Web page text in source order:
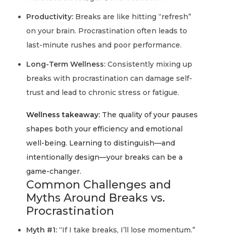
Productivity: Breaks are like hitting “refresh”
on your brain. Procrastination often leads to
last-minute rushes and poor performance.
Long-Term Wellness: Consistently mixing up
breaks with procrastination can damage self-
trust and lead to chronic stress or fatigue.
Wellness takeaway: The quality of your pauses
shapes both your efficiency and emotional
well-being. Learning to distinguish—and
intentionally design—your breaks can be a
game-changer.
Common Challenges and
Myths Around Breaks vs.
Procrastination
Myth #1: “If I take breaks, I’ll lose momentum.”